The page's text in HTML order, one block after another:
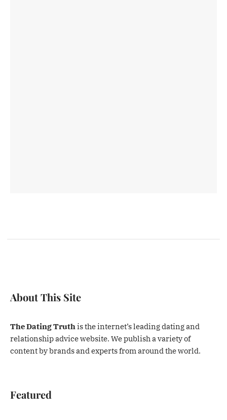
About This Site
The Dating Truthis the internet’s leading dating and
relationship advice website. We publish a variety of
content by brands and experts from around the world.
Featured